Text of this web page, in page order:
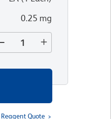
0.25 mg
Reagent Quote